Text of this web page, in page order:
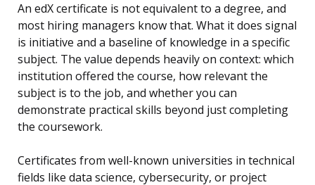
An edX certificate is not equivalent to a degree, and
most hiring managers know that. What it does signal
is initiative and a baseline of knowledge in a specific
subject. The value depends heavily on context: which
institution offered the course, how relevant the
subject is to the job, and whether you can
demonstrate practical skills beyond just completing
the coursework.
Certificates from well-known universities in technical
fields like data science, cybersecurity, or project